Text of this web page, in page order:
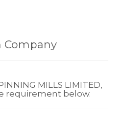
Company
MILLS LIMITED,
requirement below.